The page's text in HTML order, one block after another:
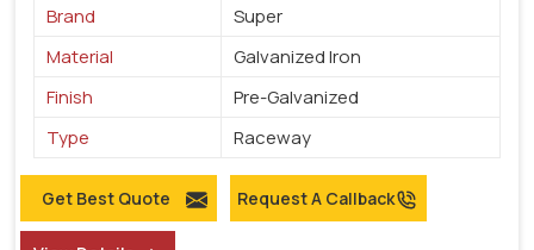
Brand
Super
Material
Galvanized Iron
Finish
Pre-Galvanized
Type
Raceway
Get Best Quote Request A Callback